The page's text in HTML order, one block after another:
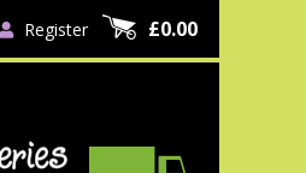
Register £0.00